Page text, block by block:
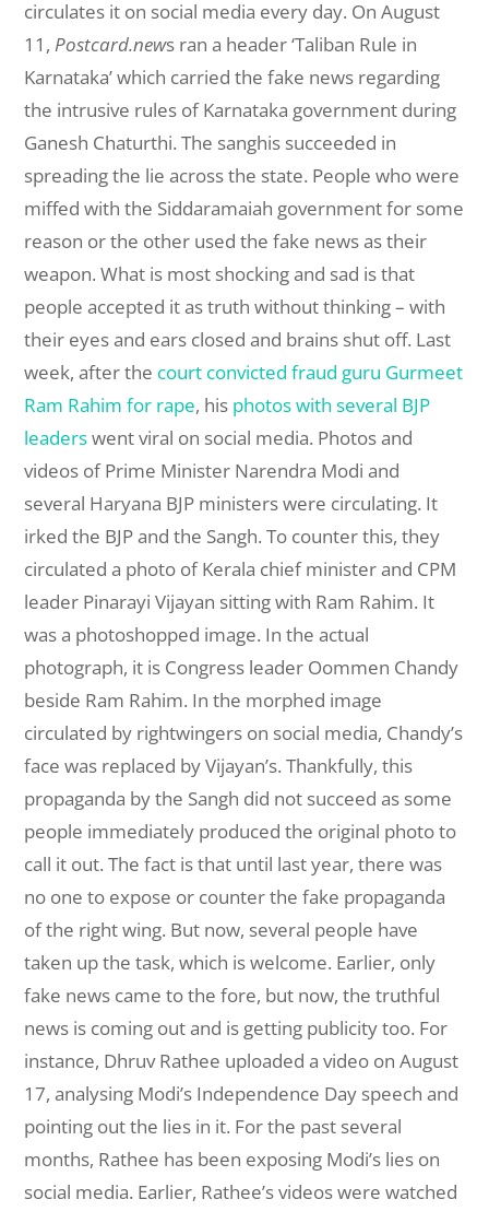
circulates it on social media every day. On August
11,Postcard.news ran a header ‘Taliban Rule in
Karnataka’ which carried the fake news regarding
the intrusive rules of Karnataka government during
Ganesh Chaturthi. The sanghis succeeded in
spreading the lie across the state. People who were
miffed with the Siddaramaiah government for some
reason or the other used the fake news as their
weapon. What is most shocking and sad is that
people accepted it as truth without thinking – with
their eyes and ears closed and brains shut off. Last
week, after the court convicted fraud guru Gurmeet
Ram Rahim for rape, his photos with several BJP
leaderswent viral on social media. Photos and
videos of Prime Minister Narendra Modi and
several Haryana BJP ministers were circulating. It
irked the BJP and the Sangh. To counter this, they
circulated a photo of Kerala chief minister and CPM
leader Pinarayi Vijayan sitting with Ram Rahim. It
was a photoshopped image. In the actual
photograph, it is Congress leader Oommen Chandy
beside Ram Rahim. In the morphed image
circulated by rightwingers on social media, Chandy’s
face was replaced by Vijayan’s. Thankfully, this
propaganda by the Sangh did not succeed as some
people immediately produced the original photo to
call it out. The fact is that until last year, there was
no one to expose or counter the fake propaganda
of the right wing. But now, several people have
taken up the task, which is welcome. Earlier, only
fake news came to the fore, but now, the truthful
news is coming out and is getting publicity too. For
instance, Dhruv Rathee uploaded a video on August
17, analysing Modi’s Independence Day speech and
pointing out the lies in it. For the past several
months, Rathee has been exposing Modi’s lies on
social media. Earlier, Rathee’s videos were watched